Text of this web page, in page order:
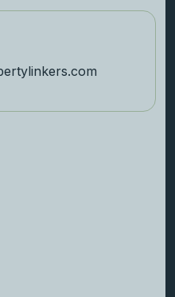
inkers.com